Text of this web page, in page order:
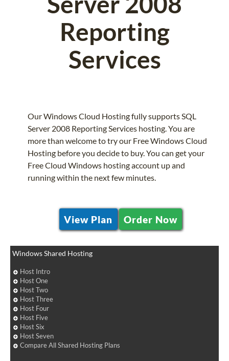
Reporting
Services
Our Windows Cloud Hosting fully supports SQL
Server 2008 Reporting Services hosting. You are
more than welcome to try our Free Windows Cloud
Hosting before you decide to buy. You can get your
Free Cloud Windows hosting account up and
running within the next few minutes.
View Plan Order Now
Windows Shared Hosting
Host Intro
Host One
Host Two
Host Three
Host Four
Host Five
Host Six
Host Seven
Compare All Shared Hosting Plans